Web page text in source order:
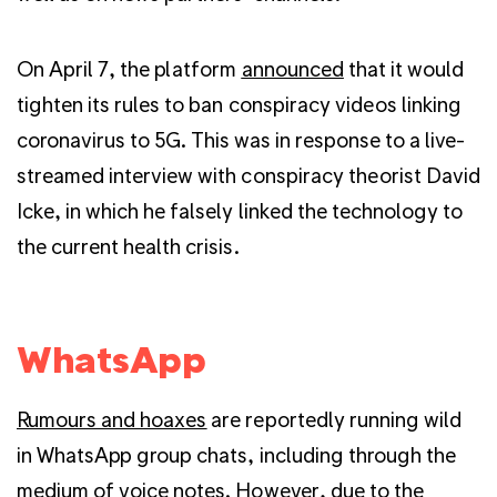
On April 7, the platform announced that it would
tighten its rules to ban conspiracy videos linking
coronavirus to 5G. This was in response to a live-
streamed interview with conspiracy theorist David
Icke, in which he falsely linked the technology to
the current health crisis.
WhatsApp
Rumours and hoaxes are reportedly running wild
in WhatsApp group chats, including through the
medium of voice notes. However, due to the